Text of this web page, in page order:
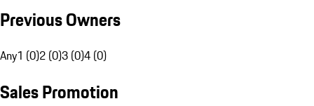
Previous Owners
Any1 (0)2 (0)3 (0)4 (0)
Sales Promotion